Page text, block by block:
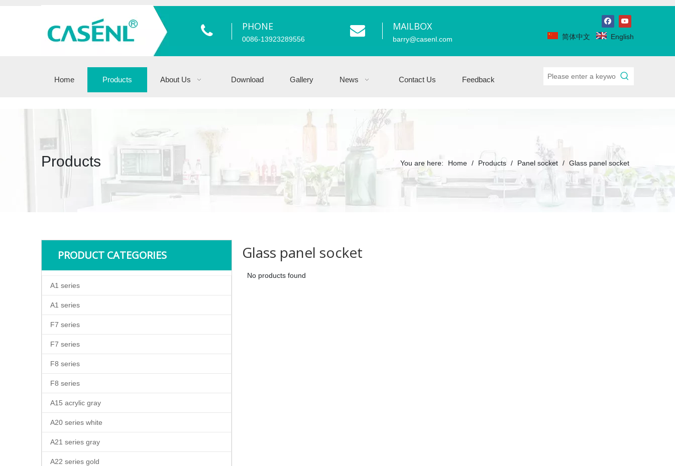
PHONE
0086-13923289556
MAILBOX
barry@casenl.com 简体中文 English
Home Products About Us Download Gallery News Contact Us Feedback
Products You are here: Home / Products / Panel socket / Glass panel socket
PRODUCT CATEGORIES
A1 series
A1 series
F7 series
F7 series
F8 series
F8 series
A15 acrylic gray
A20 series white
A21 series gray
A22 series gold
Glass panel socket
No products found